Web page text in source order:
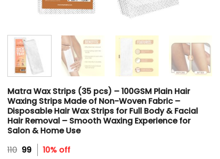
Matra Wax Strips (35 pcs) – 100GSM Plain Hair
Waxing Strips Made of Non-Woven Fabric –
Disposable Hair Wax Strips for Full Body & Facial
Hair Removal – Smooth Waxing Experience for
Salon & Home Use
110 Original
99Current
10% off